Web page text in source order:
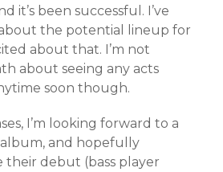
it’s been successful. I’ve
the potential lineup for
about that. I’m not
about seeing any acts
soon though.
I’m looking forward to a
album, and hopefully
their debut (bass player